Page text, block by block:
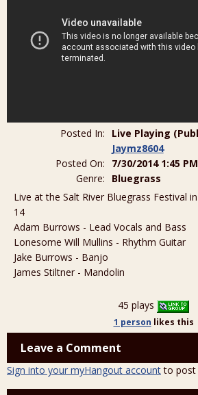
Posted In: Live Playing
Jaymz8604
Posted On:
7/30/2014 1:45 PM
Genre:
Bluegrass
Live at the Salt River Bluegrass Festival
14
Adam Burrows - Lead Vocals and Bass
Lonesome Will Mullins - Rhythm Guitar
Jake Burrows - Banjo
James Stiltner - Mandolin
45 plays
1 person likes this
Leave a Comment
Sign into your myHangout accountto post